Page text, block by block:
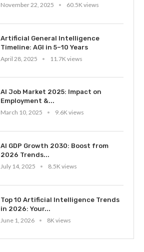
November 22, 2025
60.5K views
Artificial General Intelligence
Timeline: AGI in 5–10 Years
April 28, 2025
11.7K views
AI Job Market 2025: Impact on
Employment &...
March 10, 2025
9.6K views
AI GDP Growth 2030: Boost from
2026 Trends...
July 14, 2025
8.5K views
Top 10 Artificial Intelligence Trends
in 2026: Your...
June 1, 2026
8K views